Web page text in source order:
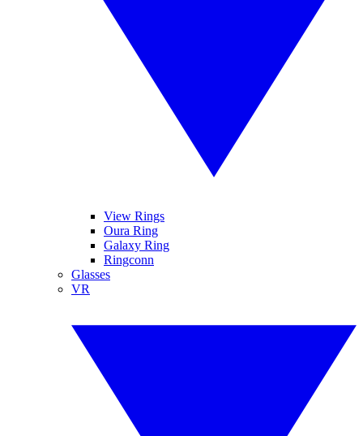
View Rings
Oura Ring
Galaxy Ring
Ringconn
Glasses
VR